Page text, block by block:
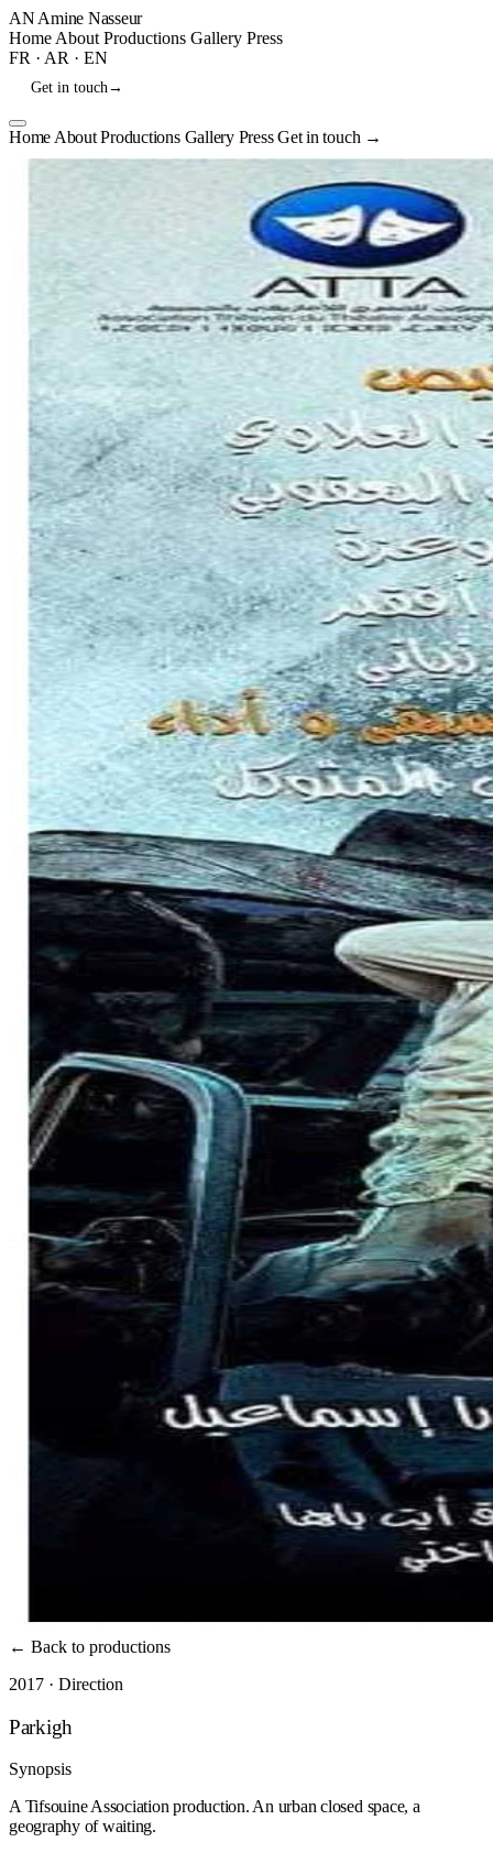
AN Amine Nasseur
Home About Productions Gallery Press
FR · AR · EN
Get in touch→
Home AboutProductions Gallery PressGet in touch →
← Back to productions
2017 · Direction
Parkigh
Synopsis
A Tifsouine Association production. An urban closed space, a
geography of waiting.